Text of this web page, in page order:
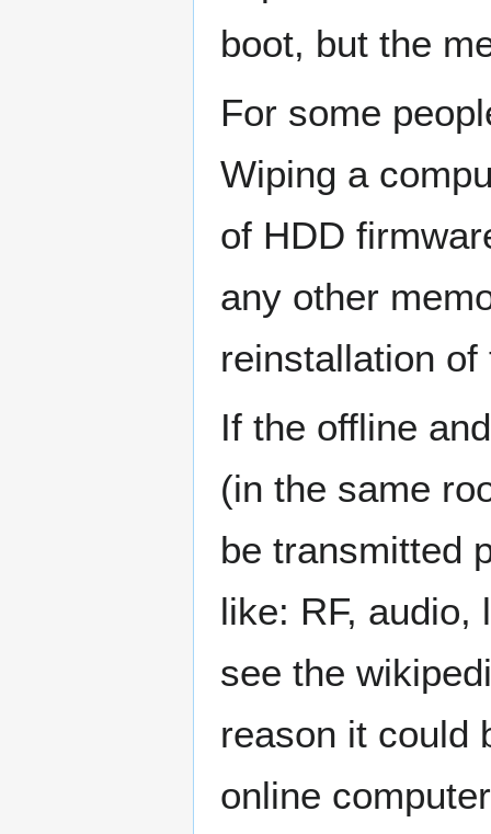
boot, but the
For some
Wiping a
of HDD
any other
reinstallation
If the offline
(in the same
be transmitted
like: RF, audio,
see the
reason it could
online